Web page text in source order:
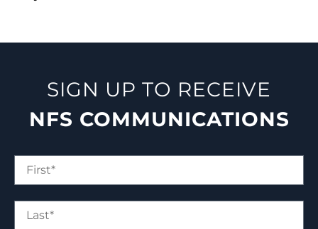
SIGN UP TO RECEIVE
NFS COMMUNICATIONS